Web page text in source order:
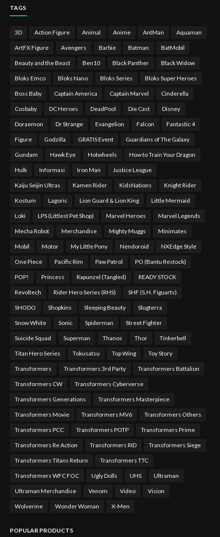
TAGS
3D Action Figure Animal Anime AntMan Aquaman
ArtFX Figure Avengers Barbie Batman BatMobil
Beauty and the Beast Ben10 Black Panther Black Widow
Bloks Emco Bloks Nano Bloks Series Bloks Super Heroes
Boss Baby Captain America Captain Marvel Cinderella
Cosbaby DC Heroes DeadPool Die Cast Disney
Doraemon Dr Strange Evangelion Falcon Fantastic 4
Figure Godzilla GRATIS Event Guardians of The Galaxy
Gundam Hawk Eye Hotwheels How to Train Your Dragon
Hulk Informasi Iron Man Justice League
Kaiju Seijin Ultras Kamen Rider KidsNations Knight Rider
Kostum Lagoric Lion Guard & Lion King Little Mermaid
Loki LPS (Littlest Pet Shop) Marvel Heroes Marvel Legends
Mecha Robot Merchandise Mighty Muggs Minimates
Mobil Motor My Little Pony Nendoroid NXEdge Style
One Piece Pacific Rim Paw Patrol PO (Bantu Restock)
POP! Princess Rapunzel (Tangled) READY STOCK
Revoltech Rider Hero Series (RHS) SHF (S.H. Figuarts)
SHODO Shopkins Sleeping Beauty Slugterra
Snow White Sonic Spiderman Street Fighter
Suicide Squad Superman Thanos Thor Tinkerbell
Titan Hero Series Tokusatsu Top Wing Toy Story
Transformers Transformers 3rd Party Transformers Battalion
Transformers CW Transformers Cyberverse
Transformers Generations Transformers Masterpiece
Transformers Movie Transformers MV6 Transformers Others
Transformers PCC Transformers POTP Transformers Prime
Transformers Re Action Transformers RID Transformers Siege
Transformers Titans Return Transformers TTC
Transformers WFC FOC Ugly Dolls UHS Ultraman
Ultraman Merchandise Venom Video Vision
Wolverine Wonder Woman X-Men
POPULAR PRODUCTS